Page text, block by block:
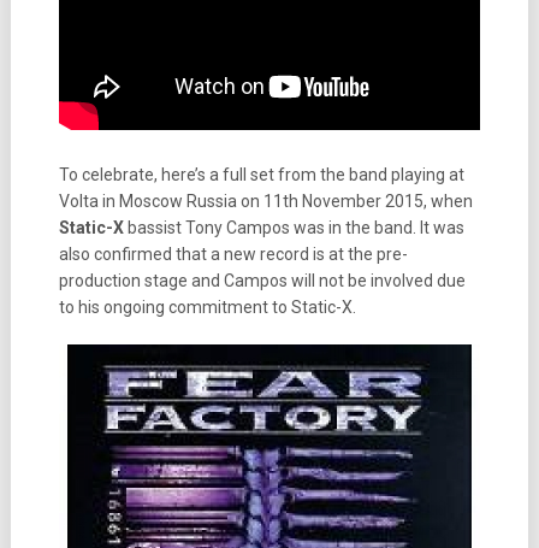
To celebrate, here’s a full set from the band playing at
Volta in Moscow Russia on 11th November 2015, when
Static-Xbassist Tony Campos was in the band. It was
also confirmed that a new record is at the pre-
production stage and Campos will not be involved due
to his ongoing commitment to Static-X.